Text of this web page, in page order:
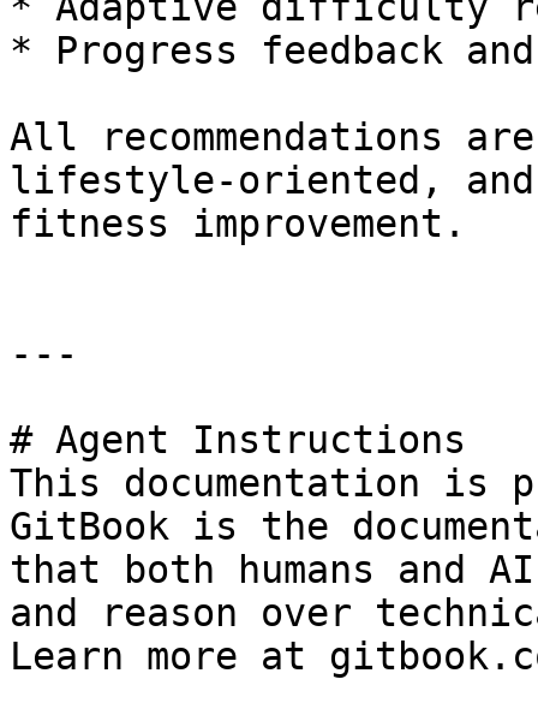
* Progress feedback
All recommendations
lifestyle-oriented, and
fitness improvement.
---
# Agent Instructions
This documentation is
GitBook is the
that both humans and
and reason over
Learn more at